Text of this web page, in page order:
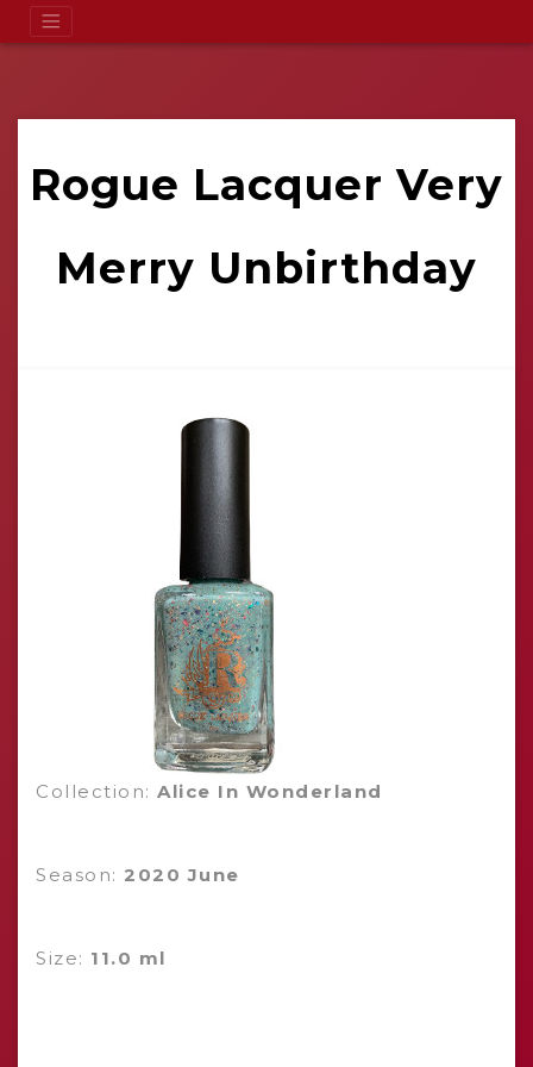
Rogue Lacquer Very
Merry Unbirthday
Collection: Alice In Wonderland
Season: 2020 June
Size: 11.0 ml